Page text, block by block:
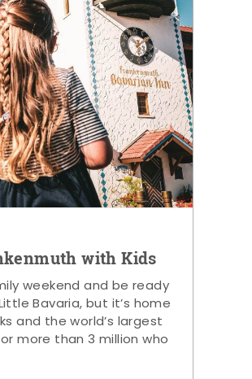
with Kids
weekend and be ready
Bavaria, but it’s home
and the world’s largest
more than 3 million who